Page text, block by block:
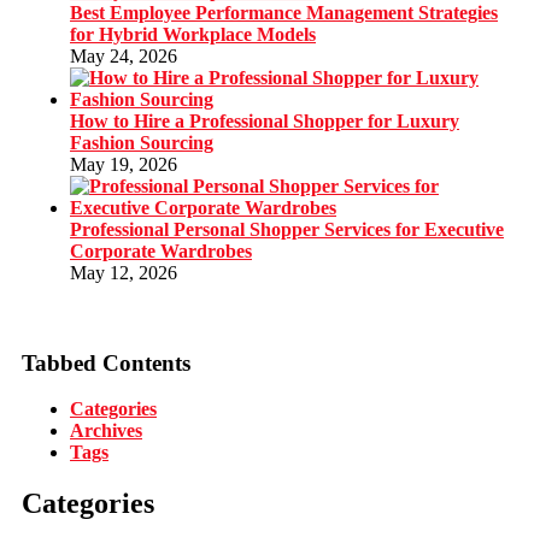
Best Employee Performance Management Strategies
for Hybrid Workplace Models
May 24, 2026
How to Hire a Professional Shopper for Luxury
Fashion Sourcing
May 19, 2026
Professional Personal Shopper Services for Executive
Corporate Wardrobes
May 12, 2026
Tabbed Contents
Categories
Archives
Tags
Categories